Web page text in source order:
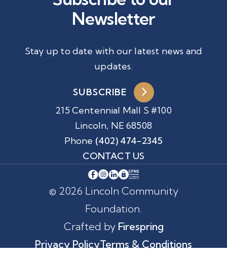
215 Centennial Mall S #100
Lincoln, NE 68508
Phone (402) 474-2345
CONTACT US
Newsletter
Stay up to date with our latest news and
updates.
SUBSCRIBE
© 2026 Lincoln Community
Foundation.
Crafted by Firespring
Privacy PolicyTerms & Conditions